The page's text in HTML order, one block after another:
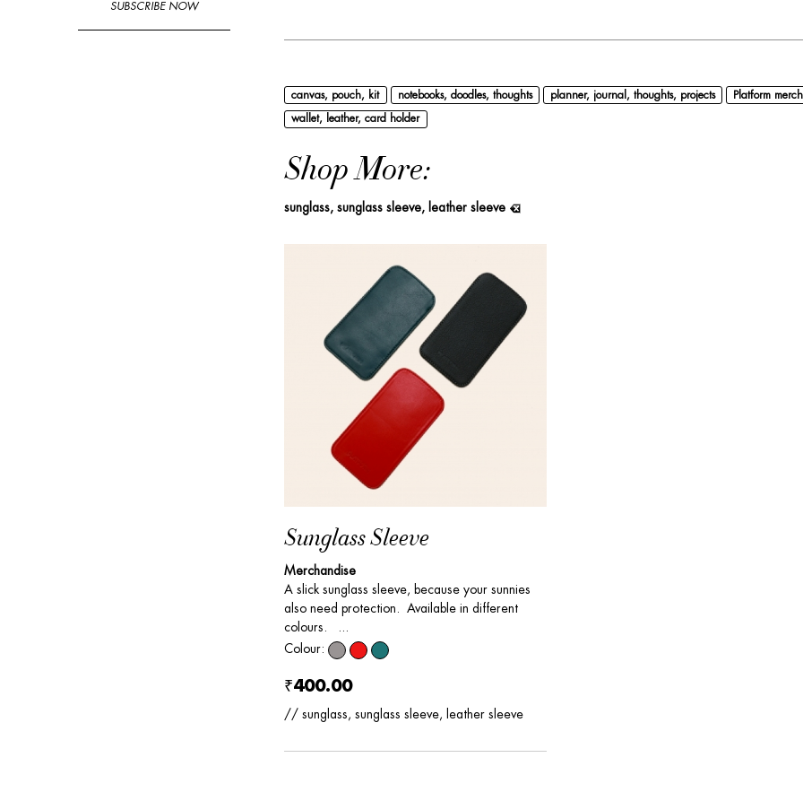
SUBSCRIBE NOW
canvas, pouch, kit notebooks, doodles, thoughts planner, journal, thoughts, projects Platform
wallet, leather, card holder
Shop More:
sunglass, sunglass sleeve, leather sleeve
Sunglass Sleeve
Merchandise
A slick sunglass sleeve, because your sunnies
also need protection. Available in different
colours. ...
Colour:
₹400.00
// sunglass, sunglass sleeve, leather sleeve